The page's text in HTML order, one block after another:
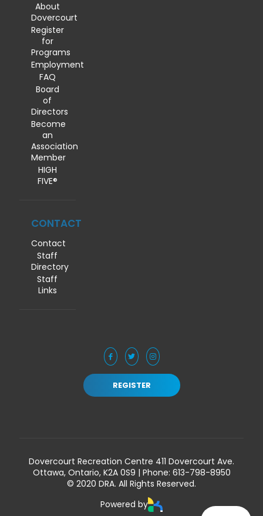
About
Dovercourt
Register
for
Programs
Employment
FAQ
Board
of
Directors
Become
an
Association
Member
HIGH
FIVE®
CONTACT
Contact
Staff
Directory
Staff
Links
REGISTER
Dovercourt Recreation Centre 411 Dovercourt Ave.
Ottawa, Ontario, K2A 0S9 | Phone: 613-798-8950
© 2020 DRA. All Rights Reserved.
Powered by